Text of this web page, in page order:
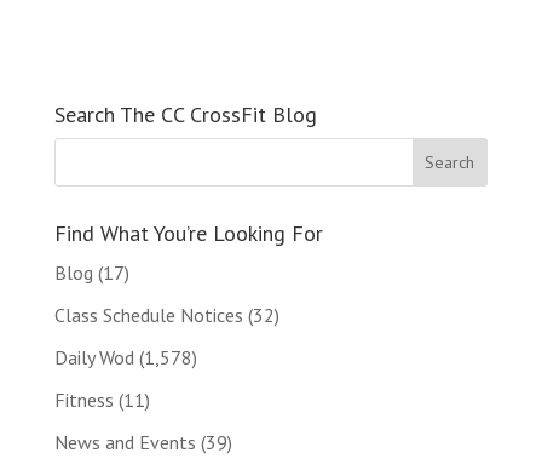
Search The CC CrossFit Blog
Find What You’re Looking For
Blog (17)
Class Schedule Notices (32)
Daily Wod (1,578)
Fitness (11)
News and Events (39)